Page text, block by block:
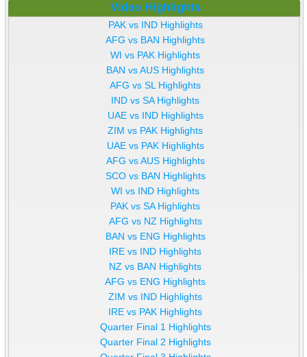
Video Highlights
PAK vs IND Highlights
AFG vs BAN Highlights
WI vs PAK Highlights
BAN vs AUS Highlights
AFG vs SL Highlights
IND vs SA Highlights
UAE vs IND Highlights
ZIM vs PAK Highlights
UAE vs PAK Highlights
AFG vs AUS Highlights
SCO vs BAN Highlights
WI vs IND Highlights
PAK vs SA Highlights
AFG vs NZ Highlights
BAN vs ENG Highlights
IRE vs IND Highlights
NZ vs BAN Highlights
AFG vs ENG Highlights
ZIM vs IND Highlights
IRE vs PAK Highlights
Quarter Final 1 Highlights
Quarter Final 2 Highlights